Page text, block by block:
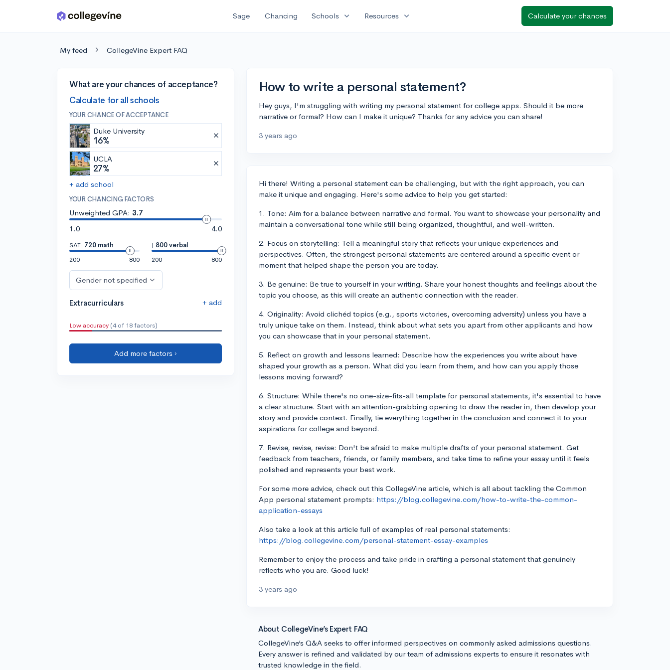
Skip to main content Sage Chancing Schools expand_more Resources expand_more Calculate your chances
My feed CollegeVine Expert FAQ
What are your chances of acceptance?
Calculate for all schools
YOUR CHANCE OF ACCEPTANCE
Duke University
16%
UCLA
27%
+ add school
YOUR CHANCING FACTORS
Unweighted GPA: 3.7
1.0
4.0
SAT: 720 math
200
800
| 800 verbal
200
800
Gender not specified
Extracurriculars + add
Low accuracy (4 of 18 factors)
Add more factors ›
How to write a personal statement?
Hey guys, I'm struggling with writing my personal statement for college apps. Should it be more
narrative or formal? How can I make it unique? Thanks for any advice you can share!
3 years ago
Hi there! Writing a personal statement can be challenging, but with the right approach, you can
make it unique and engaging. Here's some advice to help you get started:
1. Tone: Aim for a balance between narrative and formal. You want to showcase your personality and
maintain a conversational tone while still being organized, thoughtful, and well-written.
2. Focus on storytelling: Tell a meaningful story that reflects your unique experiences and
perspectives. Often, the strongest personal statements are centered around a specific event or
moment that helped shape the person you are today.
3. Be genuine: Be true to yourself in your writing. Share your honest thoughts and feelings about the
topic you choose, as this will create an authentic connection with the reader.
4. Originality: Avoid clichéd topics (e.g., sports victories, overcoming adversity) unless you have a
truly unique take on them. Instead, think about what sets you apart from other applicants and how
you can showcase that in your personal statement.
5. Reflect on growth and lessons learned: Describe how the experiences you write about have
shaped your growth as a person. What did you learn from them, and how can you apply those
lessons moving forward?
6. Structure: While there's no one-size-fits-all template for personal statements, it's essential to have
a clear structure. Start with an attention-grabbing opening to draw the reader in, then develop your
story and provide context. Finally, tie everything together in the conclusion and connect it to your
aspirations for college and beyond.
7. Revise, revise, revise: Don't be afraid to make multiple drafts of your personal statement. Get
feedback from teachers, friends, or family members, and take time to refine your essay until it feels
polished and represents your best work.
For some more advice, check out this CollegeVine article, which is all about tackling the Common
App personal statement prompts: https://blog.collegevine.com/how-to-write-the-common-
application-essays
Also take a look at this article full of examples of real personal statements:
https://blog.collegevine.com/personal-statement-essay-examples
Remember to enjoy the process and take pride in crafting a personal statement that genuinely
reflects who you are. Good luck!
3 years ago
About CollegeVine’s Expert FAQ
CollegeVine’s Q&A seeks to offer informed perspectives on commonly asked admissions questions.
Every answer is refined and validated by our team of admissions experts to ensure it resonates with
trusted knowledge in the field.